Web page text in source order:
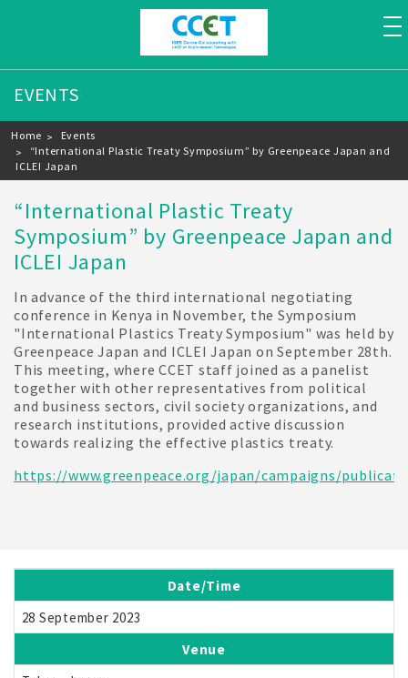
EVENTS
Breadcrumb
Home
Events
“International Plastic Treaty Symposium” by Greenpeace Japan and
ICLEI Japan
“International Plastic Treaty
Symposium” by Greenpeace Japan and
ICLEI Japan
In advance of the third international negotiating
conference in Kenya in November, the Symposium
"International Plastics Treaty Symposium" was held by
Greenpeace Japan and ICLEI Japan on September 28th.
This meeting, where CCET staff joined as a panelist
together with other representatives from political
and business sectors, civil society organizations, and
research institutions, provided active discussion
towards realizing the effective plastics treaty.
https://www.greenpeace.org/japan/campaigns/
Date/Time
28 September 2023
Venue